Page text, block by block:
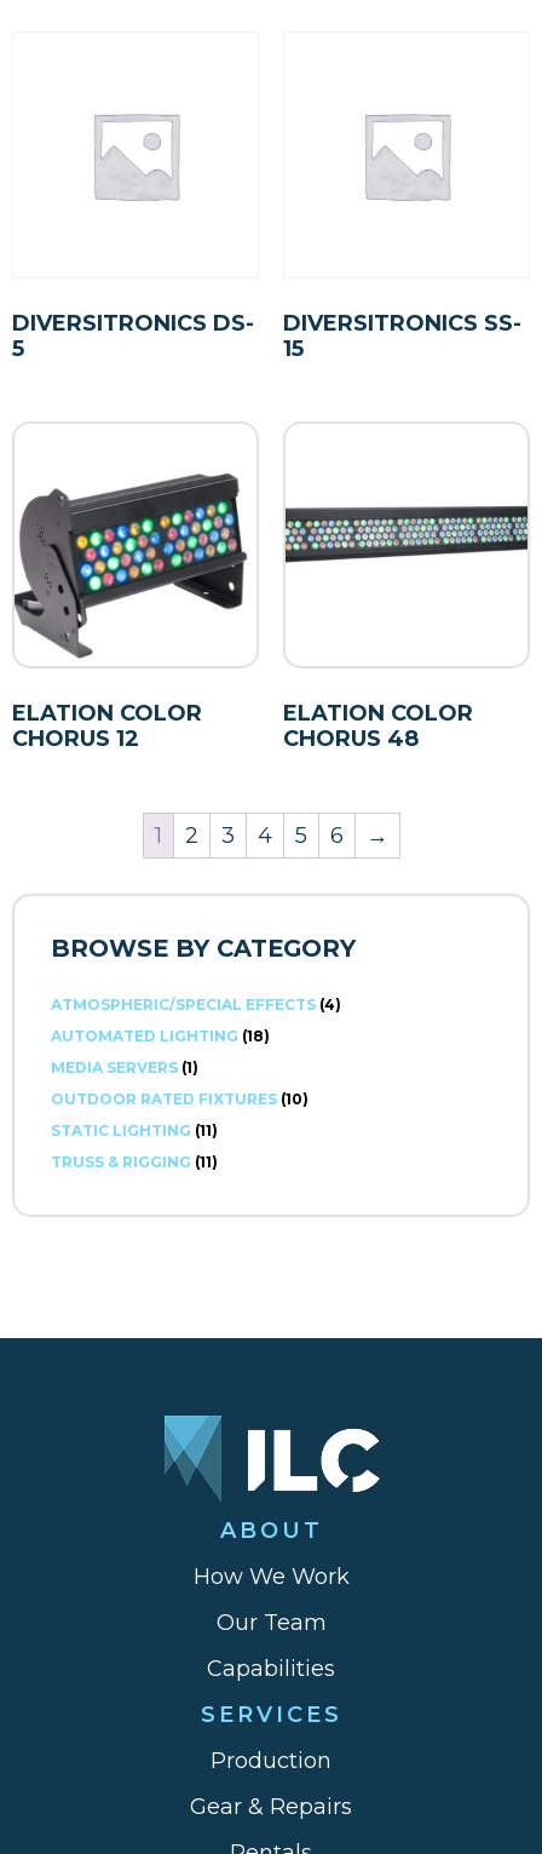
BROWSE BY CATEGORY
ATMOSPHERIC/SPECIAL EFFECTS (4)
AUTOMATED LIGHTING (18)
MEDIA SERVERS (1)
OUTDOOR RATED FIXTURES (10)
STATIC LIGHTING (11)
TRUSS & RIGGING (11)
DIVERSITRONICS DS-
5
DIVERSITRONICS SS-
15
ELATION COLOR
CHORUS 12
ELATION COLOR
CHORUS 48
1 2 3 4 5 6 →
ABOUT
How We Work
Our Team
Capabilities
SERVICES
Production
Gear & Repairs